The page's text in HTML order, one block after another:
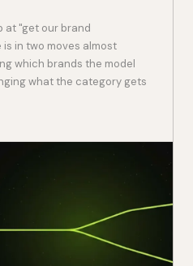
at "get our brand
in two moves almost
which brands the model
what the category gets